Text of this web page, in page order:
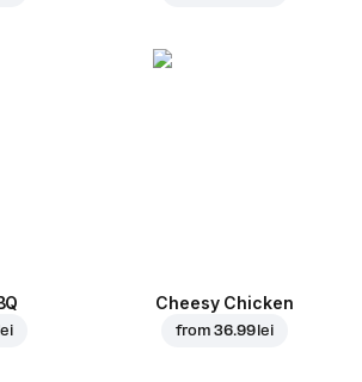
Cheesy Chicken
from36.99 lei